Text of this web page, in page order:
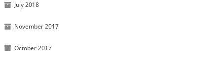
July 2018
November 2017
October 2017